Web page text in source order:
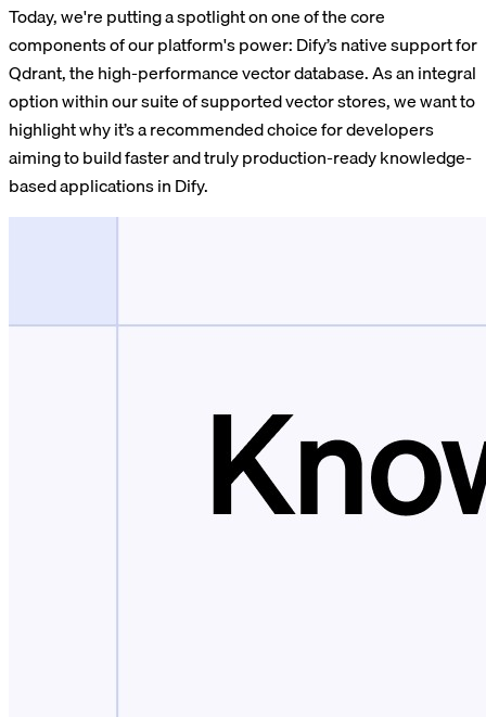
Today, we're putting a spotlight on one of the core
components of our platform's power: Dify’s native support for
Qdrant, the high-performance vector database. As an integral
option within our suite of supported vector stores, we want to
highlight why it’s a recommended choice for developers
aiming to build faster and truly production-ready knowledge-
based applications in Dify.